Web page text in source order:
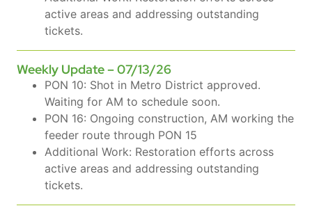
active areas and addressing outstanding
tickets.
Weekly Update – 07/13/26
PON 10: Shot in Metro District approved.
Waiting for AM to schedule soon.
PON 16: Ongoing construction, AM working the
feeder route through PON 15
Additional Work: Restoration efforts across
active areas and addressing outstanding
tickets.